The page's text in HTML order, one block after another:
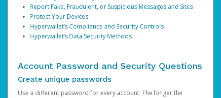
Report Fake, Fraudulent, or Suspicious Messages and Sites
Protect Your Devices
Hyperwallet’s Compliance and Security Controls
Hyperwallet’s Data Security Methods
Account Password and Security Questions
Create unique passwords
Use a different password for every account. The longer the